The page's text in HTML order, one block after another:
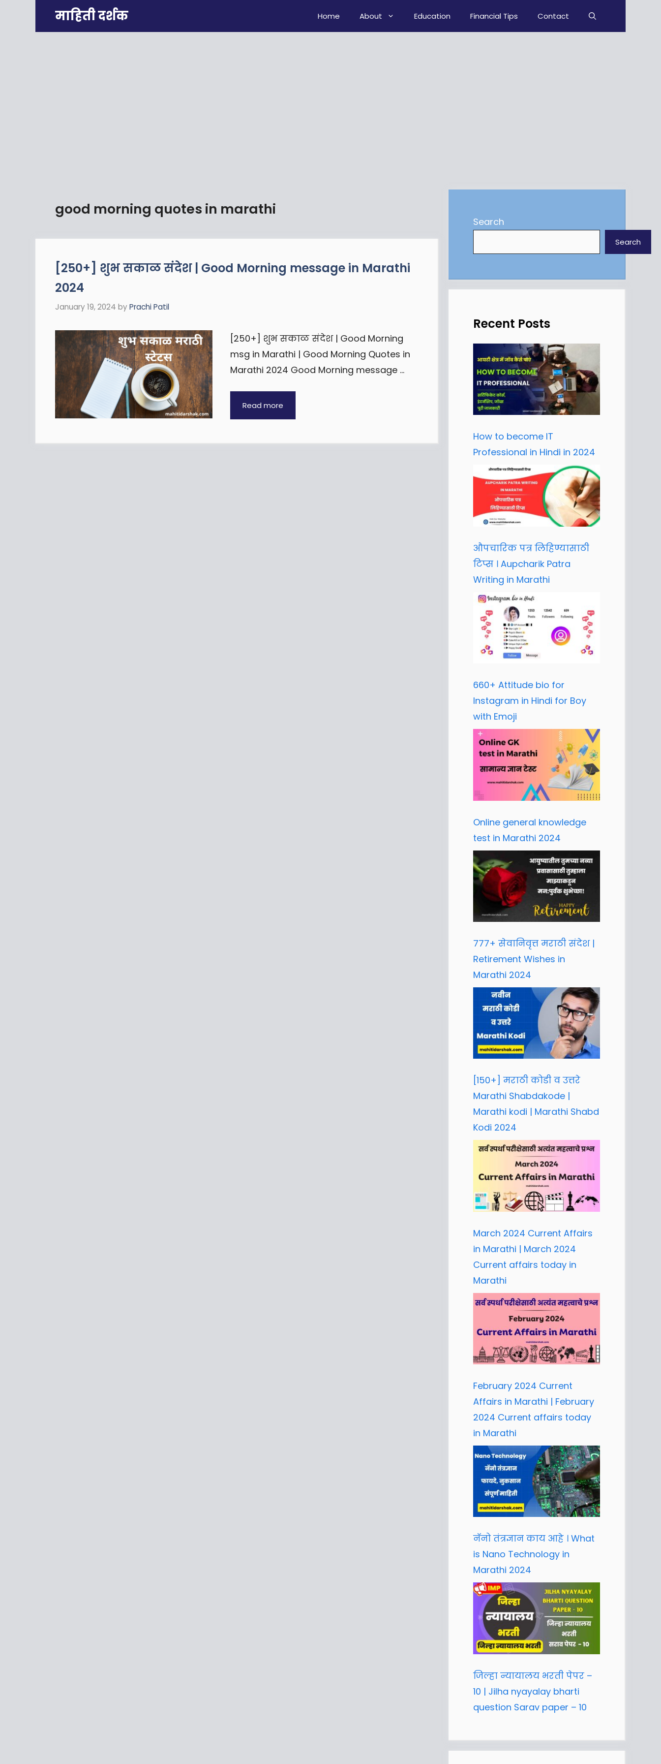
माहिती दर्शक Home About Education Financial Tips Contact
good morning quotes in marathi
[250+] शुभ सकाळ संदेश | Good Morning message in Marathi
2024
January 19, 2024 by Prachi Patil
[250+] शुभ सकाळ संदेश | Good Morning
msg in Marathi | Good Morning Quotes in
Marathi 2024 Good Morning message …
Read more
Search
Search
Recent Posts
How to become IT
Professional in Hindi in 2024
औपचारिक पत्र लिहिण्यासाठी
टिप्स । Aupcharik Patra
Writing in Marathi
660+ Attitude bio for
Instagram in Hindi for Boy
with Emoji
Online general knowledge
test in Marathi 2024
777+ सेवानिवृत्त मराठी संदेश |
Retirement Wishes in
Marathi 2024
[150+] मराठी कोडी व उत्तरे
Marathi Shabdakode |
Marathi kodi | Marathi Shabd
Kodi 2024
March 2024 Current Affairs
in Marathi | March 2024
Current affairs today in
Marathi
February 2024 Current
Affairs in Marathi | February
2024 Current affairs today
in Marathi
नॅनो तंत्रज्ञान काय आहे । What
is Nano Technology in
Marathi 2024
जिल्हा न्यायालय भरती पेपर –
10 | Jilha nyayalay bharti
question Sarav paper – 10